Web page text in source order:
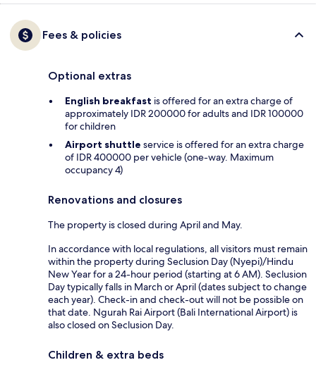
Fees & policies
Optional extras
English breakfast is offered for an extra charge of
approximately IDR 200000 for adults and IDR 100000
for children
Airport shuttle service is offered for an extra charge
of IDR 400000 per vehicle (one-way. Maximum
occupancy 4)
Renovations and closures
The property is closed during April and May.
In accordance with local regulations, all visitors must remain
within the property during Seclusion Day (Nyepi)/Hindu
New Year for a 24-hour period (starting at 6 AM). Seclusion
Day typically falls in March or April (dates subject to change
each year). Check-in and check-out will not be possible on
that date. Ngurah Rai Airport (Bali International Airport) is
also closed on Seclusion Day.
Children & extra beds